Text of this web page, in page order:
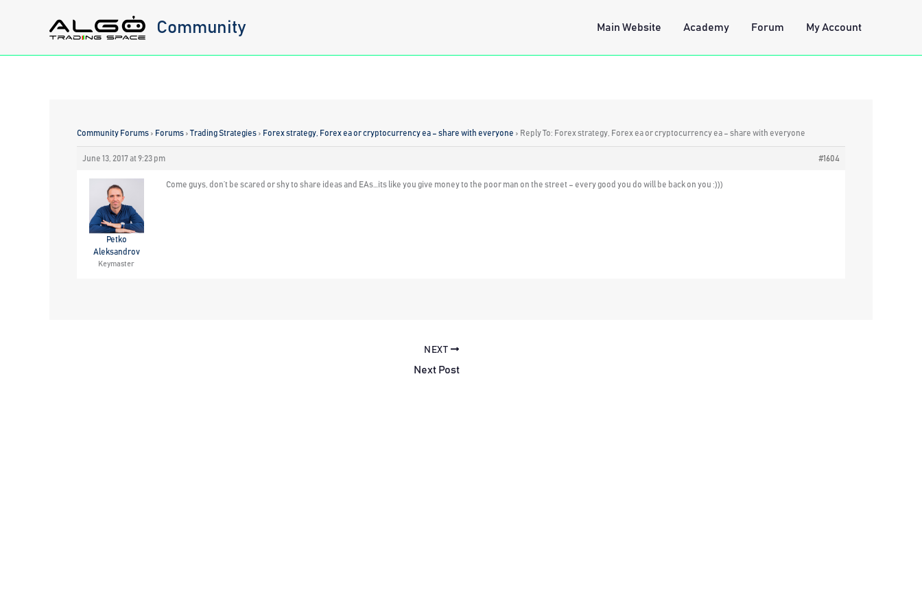
Community Main Website Academy Forum My Account
Community Forums › Forums › Trading Strategies › Forex strategy, Forex ea or cryptocurrency ea – share with everyone › Reply To: Forex strategy, Forex ea or cryptocurrency ea – share with everyone
June 13, 2017 at 9:23 pm #1604
Petko
Aleksandrov
Keymaster
Come guys, don’t be scared or shy to share ideas and EAs…its like you give money to the poor man on the street – every good you do will be back on you :)))
NEXT
Next Post